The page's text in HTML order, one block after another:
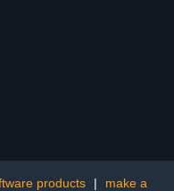
products |
make a